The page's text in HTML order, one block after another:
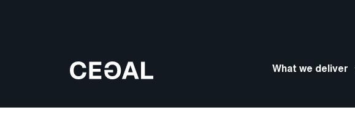
What we deliver